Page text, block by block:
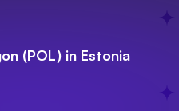
(POL) in Estonia